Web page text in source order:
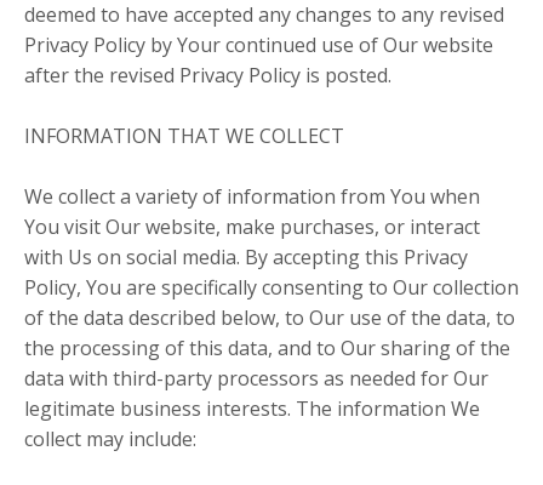
deemed to have accepted any changes to any revised
Privacy Policy by Your continued use of Our website
after the revised Privacy Policy is posted.
INFORMATION THAT WE COLLECT
We collect a variety of information from You when
You visit Our website, make purchases, or interact
with Us on social media. By accepting this Privacy
Policy, You are specifically consenting to Our collection
of the data described below, to Our use of the data, to
the processing of this data, and to Our sharing of the
data with third-party processors as needed for Our
legitimate business interests. The information We
collect may include: